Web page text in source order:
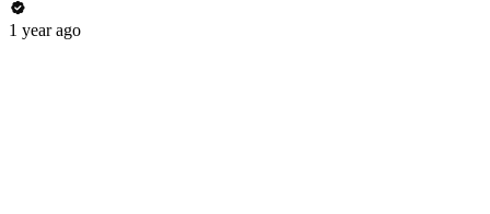
1 year ago